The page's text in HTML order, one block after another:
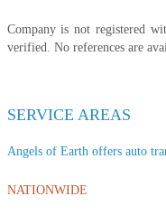
Company is not registered
verified. No references are
SERVICE AREAS
Angels of Earth offers auto
NATIONWIDE